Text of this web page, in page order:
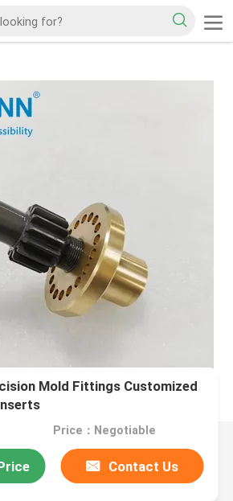
Mold Fittings Customized
Price：Negotiable
Contact Us